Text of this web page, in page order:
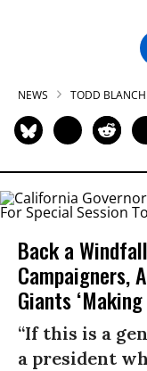
NEWS TODD
Back a
Campaigners,
Giants
“If this is a
a president